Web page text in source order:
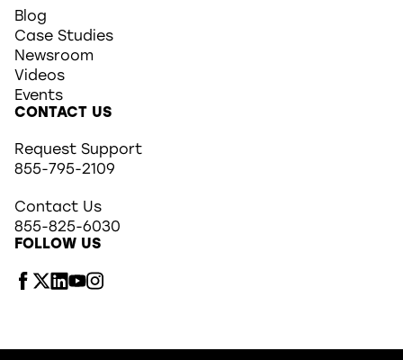
Blog
Case Studies
Newsroom
Videos
Events
CONTACT US
Request Support
855-795-2109
Contact Us
855-825-6030
FOLLOW US